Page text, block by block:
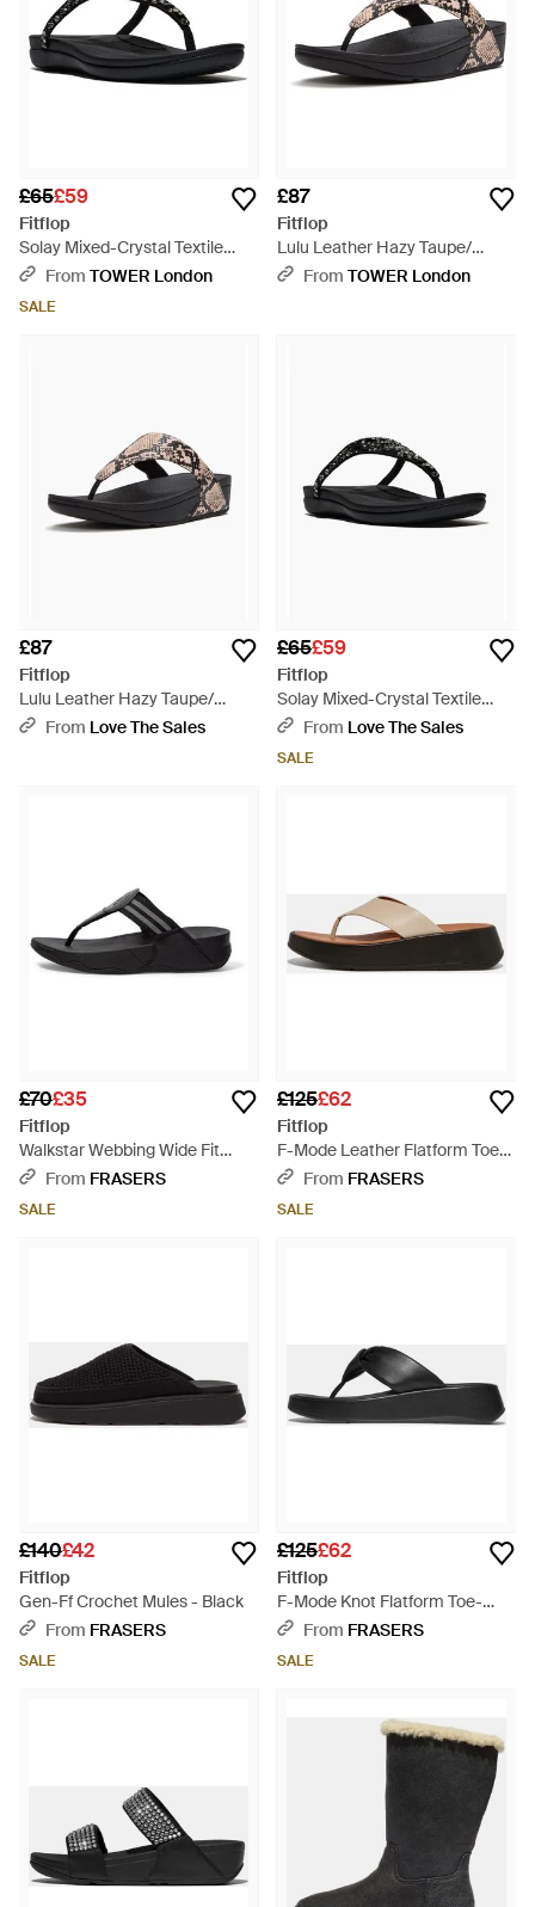
£65£59
Fitflop
Solay Mixed-Crystal Textile
Sandals - Black
From TOWER London
SALE
£87
Fitflop
Lulu Leather Hazy Taupe/
Sandals - Black
From TOWER London
£87
Fitflop
Lulu Leather Hazy Taupe/
Sandals - Black
From Love The Sales
£65£59
Fitflop
Solay Mixed-Crystal Textile
Sandals - Black
From Love The Sales
SALE
£70£35
Fitflop
Walkstar Webbing Wide Fit
Flatform Sandal - Black
From FRASERS
SALE
£125£62
Fitflop
F-Mode Leather Flatform Toe-
Post Sandals - Black
From FRASERS
SALE
£140£42
Fitflop
Gen-Ff Crochet Mules - Black
From FRASERS
SALE
£125£62
Fitflop
F-Mode Knot Flatform Toe-
Post Sandals - Black
From FRASERS
SALE